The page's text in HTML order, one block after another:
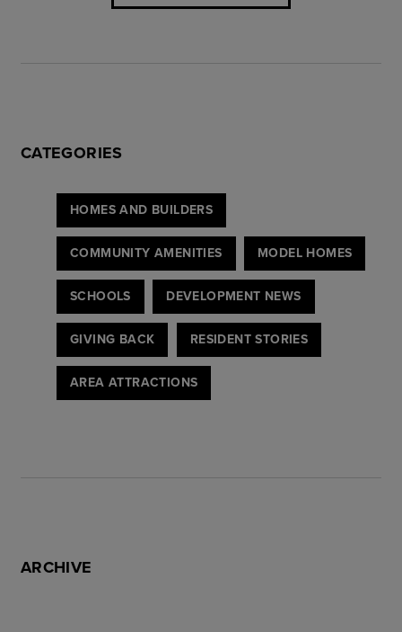
CATEGORIES
HOMES AND BUILDERS
COMMUNITY AMENITIES MODEL HOMES
SCHOOLS DEVELOPMENT NEWS
GIVING BACK RESIDENT STORIES
AREA ATTRACTIONS
ARCHIVE